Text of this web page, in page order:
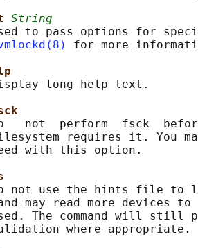
String
to pass options for
for more
long help text.
not  perform  fsck
requires it. You
with this option.
not use the hints file to
may read more devices
The command will still
where appropriate.